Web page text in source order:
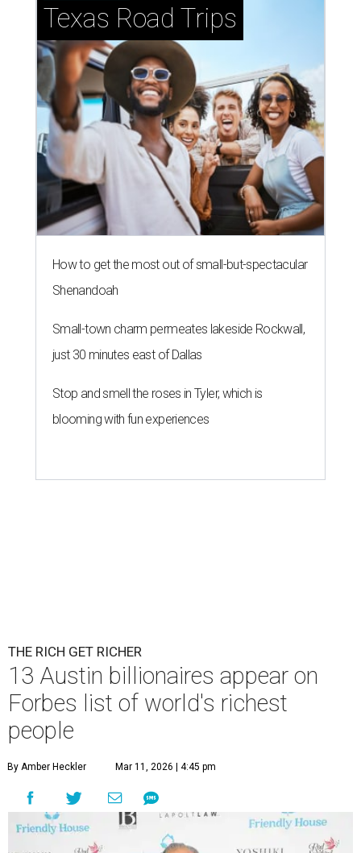
Texas Road Trips
How to get the most out of small-but-spectacular
Shenandoah
Small-town charm permeates lakeside Rockwall,
just 30 minutes east of Dallas
Stop and smell the roses in Tyler, which is
blooming with fun experiences
THE RICH GET RICHER
13 Austin billionaires appear on
Forbes list of world's richest
people
By Amber Heckler Mar 11, 2026 | 4:45 pm